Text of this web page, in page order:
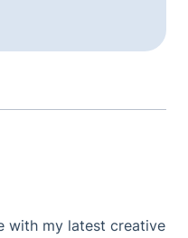
with my latest creative